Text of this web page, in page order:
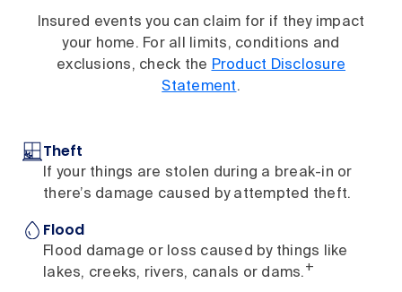
Insured events you can claim for if they impact
your home. For all limits, conditions and
exclusions, check the Product Disclosure
Statement.
Theft
If your things are stolen during a break-in or
there’s damage caused by attempted theft.
Flood
Flood damage or loss caused by things like
lakes, creeks, rivers, canals or dams. +